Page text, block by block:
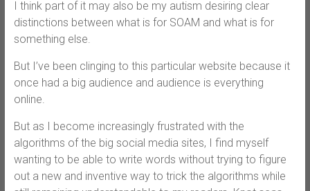
I think part of it may also be my autism desiring clear
distinctions between what is for SOAM and what is for
something else.
But I’ve been clinging to this particular website because it
once had a big audience and audience is everything
online.
But as I become increasingly frustrated with the
algorithms of the big social media sites, I find myself
wanting to be able to write words without trying to figure
out a new and inventive way to trick the algorithms while